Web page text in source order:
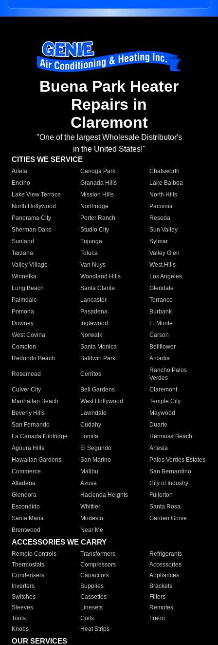
Buena Park Heater
Repairs in
Claremont
"One of the largest Wholesale Distributor's
in the United States!"
CITIES WE SERVICE
Arleta Canoga Park
Chatsworth
Encino
Granada Hills
Lake Balboa
Lake View Terrace
Mission Hills
North Hills
North Hollywood
Northridge
Pacoima
Panorama City
Porter Ranch
Reseda
Sherman Oaks
Studio City
Sun Valley
Sunland
Tujunga
Sylmar
Tarzana
Toluca
Valley Glen
Valley Village
Van Nuys
West Hills
Winnetka
Woodland Hills
Los Angeles
Long Beach
Santa Clarita
Glendale
Palmdale
Lancaster
Torrance
Pomona
Pasadena
Burbank
Downey
Inglewood
El Monte
West Covina
Norwalk
Carson
Compton
Santa Monica
Bellflower
Redondo Beach
Baldwin Park Arcadia
Rosemead Cerritos
Rancho Palos
Verdes
Culver City
Bell Gardens
Claremont
Manhattan Beach
West Hollywood
Temple City
Beverly Hills
Lawndale
Maywood
San Fernando
Cudahy
Duarte
La Canada Flintridge
Lomita
Hermosa Beach
Agoura Hills
El Segundo
Artesia
Hawaiian Gardens
San Marino
Palos Verdes Estates
Commerce
Malibu
San Bernardino
Altadena
Azusa
City of Industry
Glendora
Hacienda Heights
Fullerton
Escondido
Whittier
Santa Rosa
Santa Maria
Modesto
Garden Grove
Brentwood
Near Me
ACCESSORIES WE CARRY
Remote Controls Transformers
Refrigerants
Thermostats
Compressors
Accessories
Condensers
Capacitors
Appliances
Inverters
Supplies
Brackets
Switches
Cassettes
Filters
Sleeves
Linesets
Remotes
Tools
Coils
Freon
Knobs
Heat Strips
OUR SERVICES